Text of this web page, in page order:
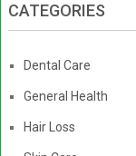
CATEGORIES
Dental Care
General Health
Hair Loss